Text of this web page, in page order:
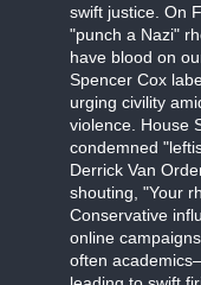
swift justice. On
"punch a Nazi"
have blood on
Spencer Cox
urging civility
violence. House
condemned
Derrick Van
shouting, "Your
Conservative
online
often